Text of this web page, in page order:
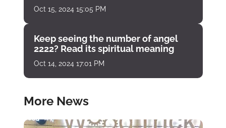
Oct 15, 2024 15:05 PM
Keep seeing the number of angel
2222? Read its spiritual meaning
Oct 14, 2024 17:01 PM
More News